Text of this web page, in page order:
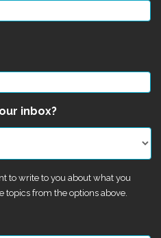
inbox?
to write to you about what you
topics from the options above.